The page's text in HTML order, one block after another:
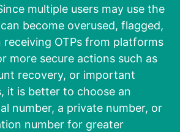
multiple users may use the
become overused, flagged,
receiving OTPs from platforms
more secure actions such as
recovery, or important
it is better to choose an
number, a private number, or
number for greater